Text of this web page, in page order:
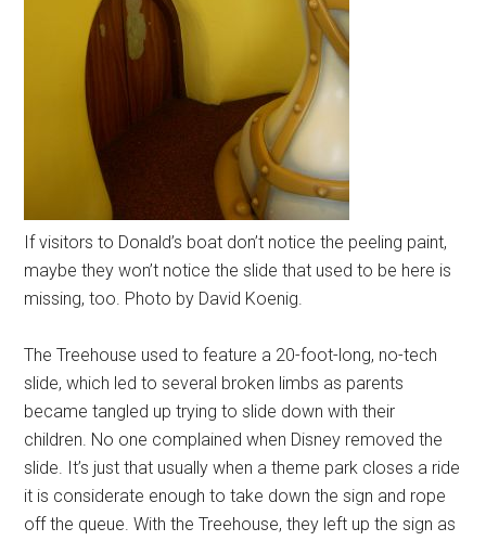
If visitors to Donald’s boat don’t notice the peeling paint,
maybe they won’t notice the slide that used to be here is
missing, too. Photo by David Koenig.
The Treehouse used to feature a 20-foot-long, no-tech
slide, which led to several broken limbs as parents
became tangled up trying to slide down with their
children. No one complained when Disney removed the
slide. It’s just that usually when a theme park closes a ride
it is considerate enough to take down the sign and rope
off the queue. With the Treehouse, they left up the sign as